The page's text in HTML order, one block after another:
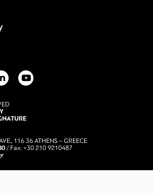
116 36 ATHENS – GREECE
/ Fax: +30 210 9210487